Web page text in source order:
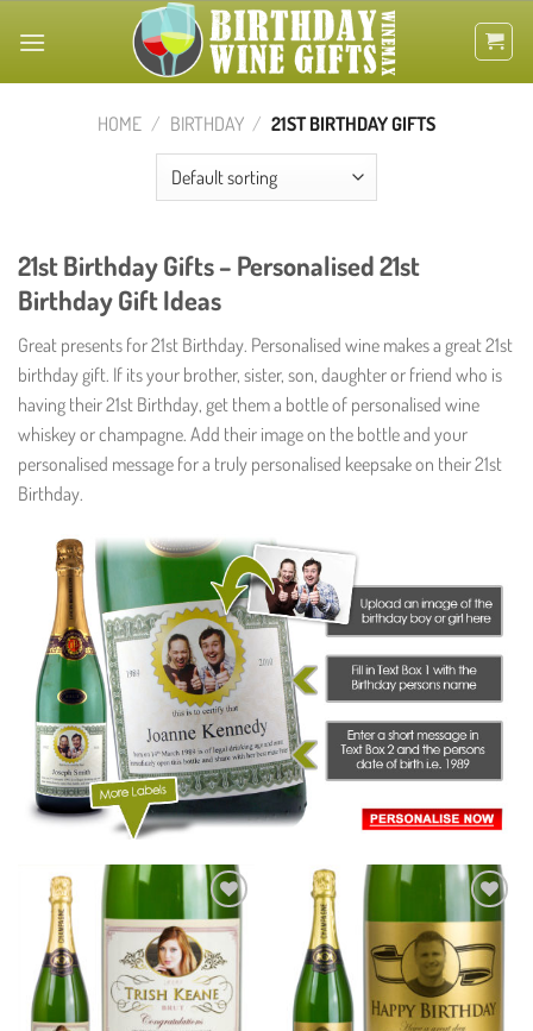
HOME / BIRTHDAY / 21ST BIRTHDAY GIFTS
21st Birthday Gifts – Personalised 21st
Birthday Gift Ideas
Great presents for 21st Birthday. Personalised wine makes a great 21st
birthday gift. If its your brother, sister, son, daughter or friend who is
having their 21st Birthday, get them a bottle of personalised wine
whiskey or champagne. Add their image on the bottle and your
personalised message for a truly personalised keepsake on their 21st
Birthday.
Add to
wishlist
Add to
wishlist